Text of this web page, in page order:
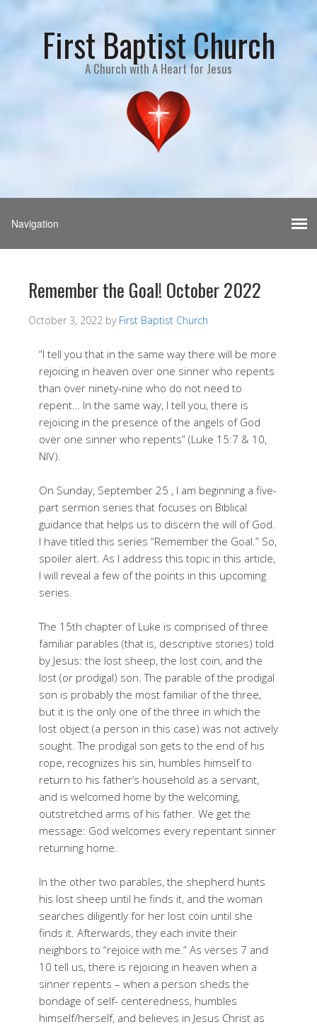
First Baptist Church
A Church with A Heart for Jesus
Remember the Goal! October 2022
October 3, 2022 by First Baptist Church
“I tell you that in the same way there will be more
rejoicing in heaven over one sinner who repents
than over ninety-nine who do not need to
repent… In the same way, I tell you, there is
rejoicing in the presence of the angels of God
over one sinner who repents” (Luke 15:7 & 10,
NIV).
On Sunday, September 25 , I am beginning a five-
part sermon series that focuses on Biblical
guidance that helps us to discern the will of God.
I have titled this series “Remember the Goal.” So,
spoiler alert. As I address this topic in this article,
I will reveal a few of the points in this upcoming
series.
The 15th chapter of Luke is comprised of three
familiar parables (that is, descriptive stories) told
by Jesus: the lost sheep, the lost coin, and the
lost (or prodigal) son. The parable of the prodigal
son is probably the most familiar of the three,
but it is the only one of the three in which the
lost object (a person in this case) was not actively
sought. The prodigal son gets to the end of his
rope, recognizes his sin, humbles himself to
return to his father’s household as a servant,
and is welcomed home by the welcoming,
outstretched arms of his father. We get the
message: God welcomes every repentant sinner
returning home.
In the other two parables, the shepherd hunts
his lost sheep until he finds it, and the woman
searches diligently for her lost coin until she
finds it. Afterwards, they each invite their
neighbors to “rejoice with me.” As verses 7 and
10 tell us, there is rejoicing in heaven when a
sinner repents – when a person sheds the
bondage of self- centeredness, humbles
himself/herself, and believes in Jesus Christ as